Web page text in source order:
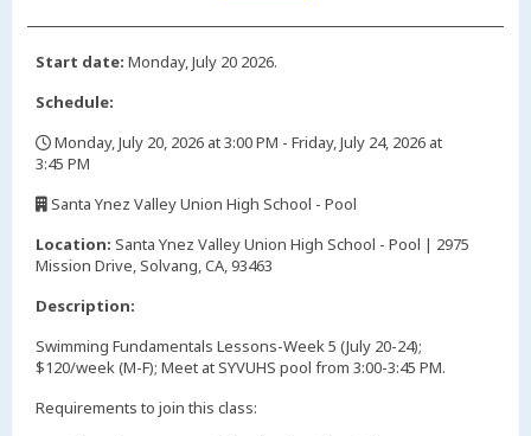
Start date: Monday, July 20 2026.
Schedule:
Monday, July 20, 2026 at 3:00 PM - Friday, July 24, 2026 at
3:45 PM
Santa Ynez Valley Union High School - Pool
Location: Santa Ynez Valley Union High School - Pool | 2975
Mission Drive, Solvang, CA, 93463
Description:
Swimming Fundamentals Lessons-Week 5 (July 20-24);
$120/week (M-F); Meet at SYVUHS pool from 3:00-3:45 PM.
Requirements to join this class: